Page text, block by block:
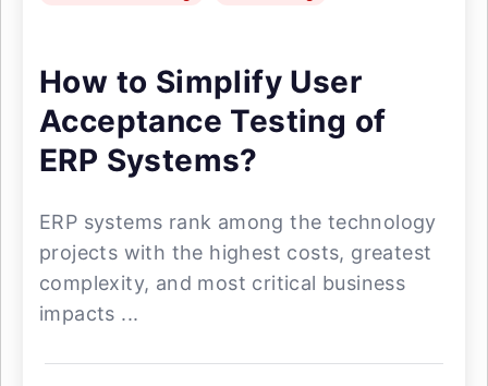
How to Simplify User
Acceptance Testing of
ERP Systems?
ERP systems rank among the technology
projects with the highest costs, greatest
complexity, and most critical business
impacts ...